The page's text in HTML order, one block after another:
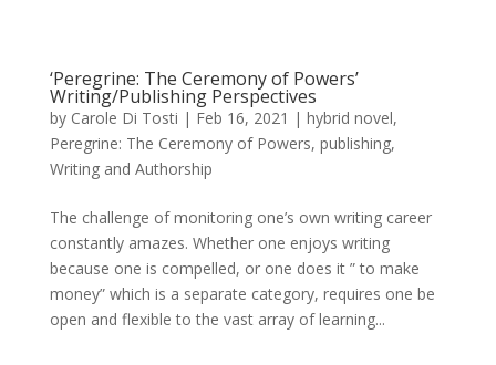
‘Peregrine: The Ceremony of Powers’
Writing/Publishing Perspectives
by Carole Di Tosti | Feb 16, 2021 | hybrid novel,
Peregrine: The Ceremony of Powers, publishing,
Writing and Authorship
The challenge of monitoring one’s own writing career
constantly amazes. Whether one enjoys writing
because one is compelled, or one does it ” to make
money” which is a separate category, requires one be
open and flexible to the vast array of learning...